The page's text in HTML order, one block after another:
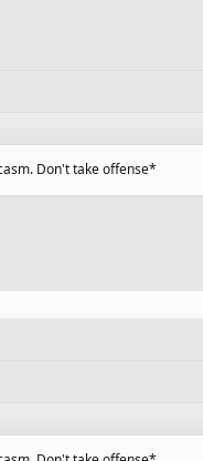
Don't take offense*